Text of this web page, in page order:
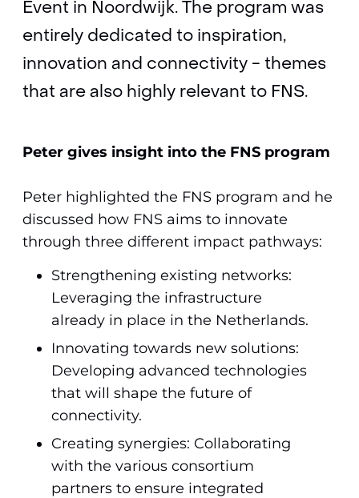
Event in Noordwijk. The program was
entirely dedicated to inspiration,
innovation and connectivity - themes
that are also highly relevant to FNS.
Peter gives insight into the FNS program
Peter highlighted the FNS program and he
discussed how FNS aims to innovate
through three different impact pathways:
Strengthening existing networks:
Leveraging the infrastructure
already in place in the Netherlands.
Innovating towards new solutions:
Developing advanced technologies
that will shape the future of
connectivity.
Creating synergies: Collaborating
with the various consortium
partners to ensure integrated